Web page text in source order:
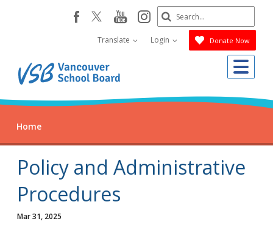
facebookyoutube
instagram
Translate Login Donate Now
Search
Submit
Home
Policy and Administrative
Procedures
Mar 31, 2025